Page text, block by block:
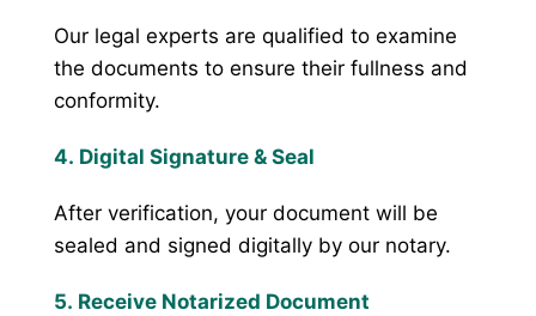
Our legal experts are qualified to examine
the documents to ensure their fullness and
conformity.
4. Digital Signature & Seal
After verification, your document will be
sealed and signed digitally by our notary.
5. Receive Notarized Document